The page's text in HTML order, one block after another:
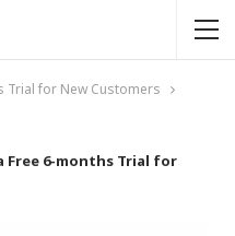
Trial for New Customers
Free 6-months Trial for